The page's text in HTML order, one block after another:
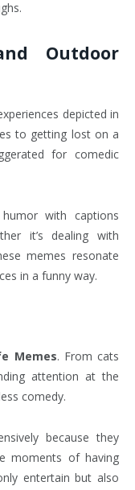
Outdoor
depicted in
to getting lost on a
for comedic
with captions
it’s dealing with
memes resonate
in a funny way.
Memes. From cats
attention at the
comedy.
because they
moments of having
entertain but also